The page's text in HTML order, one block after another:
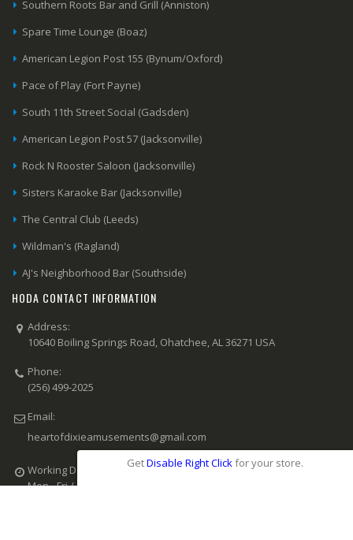
Southern Roots Bar and Grill (Anniston)
Spare Time Lounge (Boaz)
American Legion Post 155 (Bynum/Oxford)
Pace of Play (Fort Payne)
South 11th Street Social (Gadsden)
American Legion Post 57 (Jacksonville)
Rock N Rooster Saloon (Jacksonville)
Sisters Karaoke Bar (Jacksonville)
The Central Club (Leeds)
Wildman's (Ragland)
AJ's Neighborhood Bar (Southside)
HODA CONTACT INFORMATION
Address:
10640 Boiling Springs Road, Ohatchee, AL 36271 USA
Phone:
(256) 499-2025
Email:
heartofdixieamusements@gmail.com
Working Days/Hours:
Mon - Fri / 8:00 AM - 6:00 PM CST
GetDisable Right Clickfor your store.